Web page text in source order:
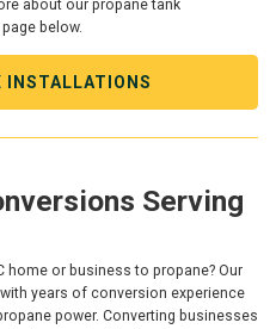
about our propane tank
below.
INSTALLATIONS
Serving
home or business to propane? Our
years of conversion experience
power. Converting businesses